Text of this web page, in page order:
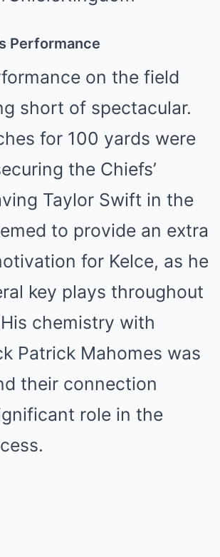
Performance
on the field
short of spectacular.
for 100 yards were
the Chiefs’
Taylor Swift in the
to provide an extra
for Kelce, as he
key plays throughout
chemistry with
Patrick Mahomes was
their connection
role in the